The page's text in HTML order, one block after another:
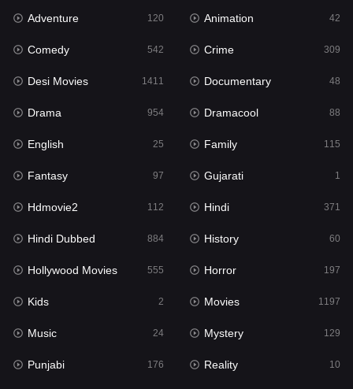
Fantasy
Gujarati 1
Hdmovie2
Hindi
Hindi Dubbed 884
History
Hollywood Movies 555
Horror
Kids 2
Movies 1197
Music 24
Mystery
Adventure 120 Animation 42
Comedy 542 Crime 309
Desi Movies 1411 Documentary 48
Drama 954 Dramacool 88
English 25 Family 115
Fantasy 97 Gujarati 1
Hdmovie2 112 Hindi 371
Hindi Dubbed 884 History 60
Hollywood Movies 555 Horror 197
Kids 2 Movies 1197
Music 24 Mystery 129
Punjabi 176 Reality 10